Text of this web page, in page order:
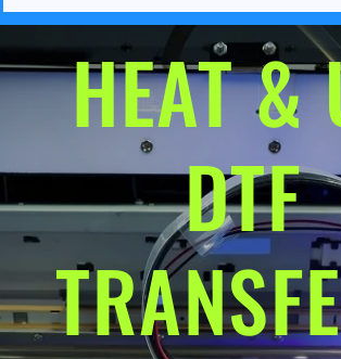
HEAT &
DTF